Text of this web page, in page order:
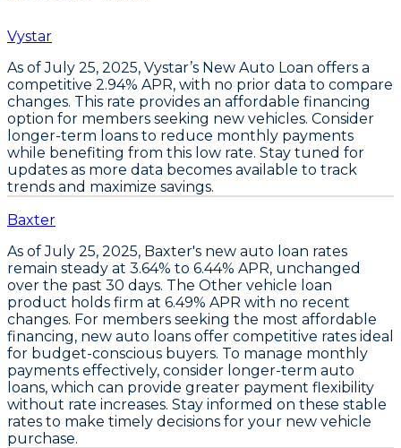
Vystar
As of July 25, 2025, Vystar’s New Auto Loan offers a
competitive 2.94% APR, with no prior data to compare
changes. This rate provides an affordable financing
option for members seeking new vehicles. Consider
longer-term loans to reduce monthly payments
while benefiting from this low rate. Stay tuned for
updates as more data becomes available to track
trends and maximize savings.
Baxter
As of July 25, 2025, Baxter's new auto loan rates
remain steady at 3.64% to 6.44% APR, unchanged
over the past 30 days. The Other vehicle loan
product holds firm at 6.49% APR with no recent
changes. For members seeking the most affordable
financing, new auto loans offer competitive rates ideal
for budget-conscious buyers. To manage monthly
payments effectively, consider longer-term auto
loans, which can provide greater payment flexibility
without rate increases. Stay informed on these stable
rates to make timely decisions for your new vehicle
purchase.